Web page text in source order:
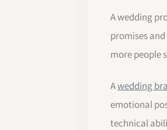
A wedding
promises
more people
Awedding
emotional
technical